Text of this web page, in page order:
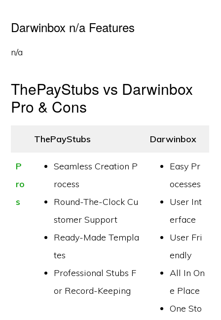
Darwinbox n/a Features
n/a
ThePayStubs vs Darwinbox
Pro & Cons
ThePayStubs Darwinbox
P
ro
s
Seamless Creation P
rocess
Round-The-Clock Cu
stomer Support
Ready-Made Templa
tes
Professional Stubs F
or Record-Keeping
Easy Pr
ocesses
User Int
erface
User Fri
endly
All In On
e Place
One Sto